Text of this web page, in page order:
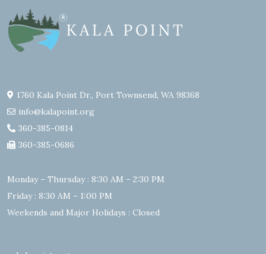
1760 Kala Point Dr., Port Townsend, WA 98368
info@kalapoint.org
360-385-0814
360-385-0686
Monday – Thursday : 8:30 AM – 2:30 PM
Friday : 8:30 AM – 1:00 PM
Weekends and Major Holidays : Closed